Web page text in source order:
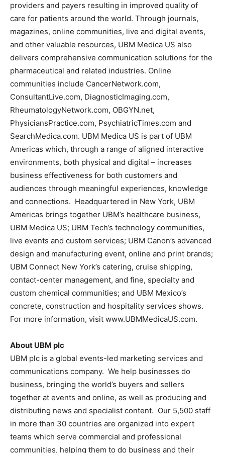
providers and payers resulting in improved quality of
care for patients around the world. Through journals,
magazines, online communities, live and digital events,
and other valuable resources, UBM Medica US also
delivers comprehensive communication solutions for the
pharmaceutical and related industries. Online
communities include CancerNetwork.com,
ConsultantLive.com, DiagnosticImaging.com,
RheumatologyNetwork.com, OBGYN.net,
PhysiciansPractice.com, PsychiatricTimes.com and
SearchMedica.com. UBM Medica US is part of UBM
Americas which, through a range of aligned interactive
environments, both physical and digital – increases
business effectiveness for both customers and
audiences through meaningful experiences, knowledge
and connections. Headquartered in New York, UBM
Americas brings together UBM’s healthcare business,
UBM Medica US; UBM Tech’s technology communities,
live events and custom services; UBM Canon’s advanced
design and manufacturing event, online and print brands;
UBM Connect New York’s catering, cruise shipping,
contact-center management, and fine, specialty and
custom chemical communities; and UBM Mexico’s
concrete, construction and hospitality services shows.
For more information, visit www.UBMMedicaUS.com.
About UBM plc
UBM plc is a global events-led marketing services and
communications company. We help businesses do
business, bringing the world’s buyers and sellers
together at events and online, as well as producing and
distributing news and specialist content. Our 5,500 staff
in more than 30 countries are organized into expert
teams which serve commercial and professional
communities, helping them to do business and their